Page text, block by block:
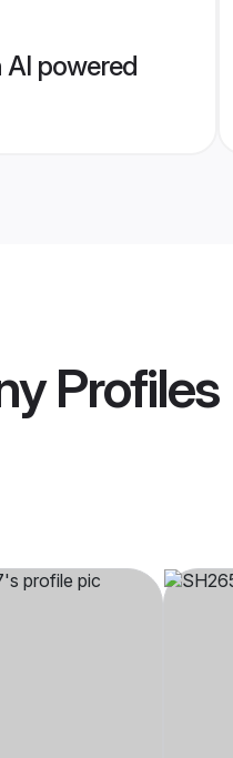
powered
Profiles